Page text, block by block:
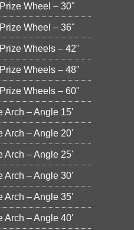
Wheel – 30"
Wheel – 36"
Wheels – 42"
Wheels – 48"
Wheels – 60"
Arch – Angle 15'
Arch – Angle 20'
Arch – Angle 25'
Arch – Angle 30'
Arch – Angle 35'
Arch – Angle 40'